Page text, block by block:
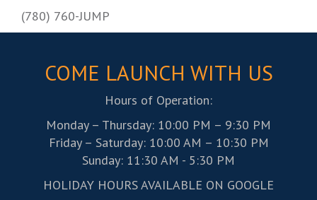
(780) 760-JUMP
COME LAUNCH WITH US
Hours of Operation:
Monday – Thursday: 10:00 PM – 9:30 PM
Friday – Saturday: 10:00 AM – 10:30 PM
Sunday: 11:30 AM - 5:30 PM
HOLIDAY HOURS AVAILABLE ON GOOGLE